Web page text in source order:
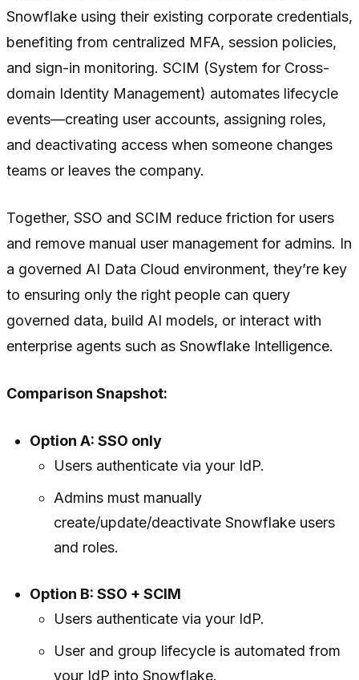
Snowflake using their existing corporate credentials,
benefiting from centralized MFA, session policies,
and sign-in monitoring. SCIM (System for Cross-
domain Identity Management) automates lifecycle
events—creating user accounts, assigning roles,
and deactivating access when someone changes
teams or leaves the company.
Together, SSO and SCIM reduce friction for users
and remove manual user management for admins. In
a governed AI Data Cloud environment, they’re key
to ensuring only the right people can query
governed data, build AI models, or interact with
enterprise agents such as Snowflake Intelligence.
Comparison Snapshot:
Option A: SSO only
Users authenticate via your IdP.
Admins must manually
create/update/deactivate Snowflake users
and roles.
Option B: SSO + SCIM
Users authenticate via your IdP.
User and group lifecycle is automated from
your IdP into Snowflake.